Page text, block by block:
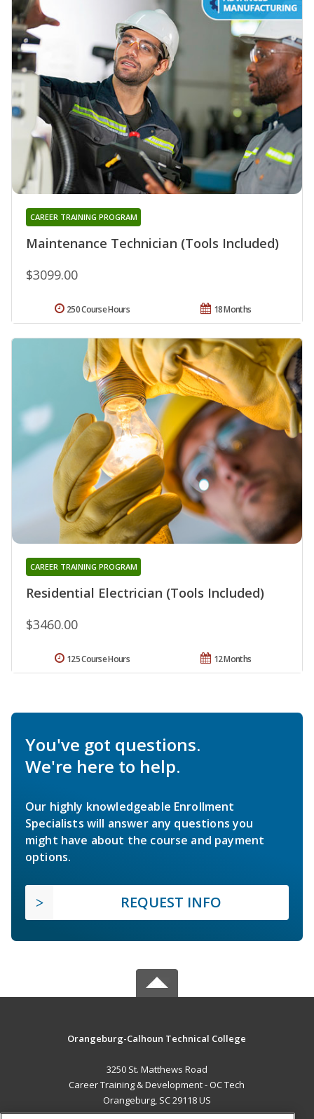
Maintenance Technician (Tools Included)
CAREER TRAINING PROGRAM
$3099.00
18 Months
250 Course Hours
Residential Electrician (Tools Included)
CAREER TRAINING PROGRAM
$3460.00
12 Months
125 Course Hours
You've got questions.
We're here to help.
Our highly knowledgeable Enrollment
Specialists will answer any questions you
might have about the course and payment
options.
REQUEST INFO
Orangeburg-Calhoun Technical College
3250 St. Matthews Road
Career Training & Development - OC Tech
Orangeburg, SC 29118 US